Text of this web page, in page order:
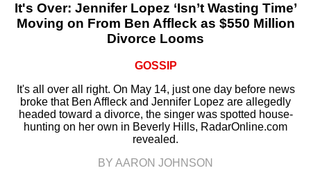
It's Over: Jennifer Lopez ‘Isn’t Wasting Time’
Moving on From Ben Affleck as $550 Million
Divorce Looms
GOSSIP
It's all over all right. On May 14, just one day before news
broke that Ben Affleck and Jennifer Lopez are allegedly
headed toward a divorce, the singer was spotted house-
hunting on her own in Beverly Hills, RadarOnline.com
revealed.
BY AARON JOHNSON